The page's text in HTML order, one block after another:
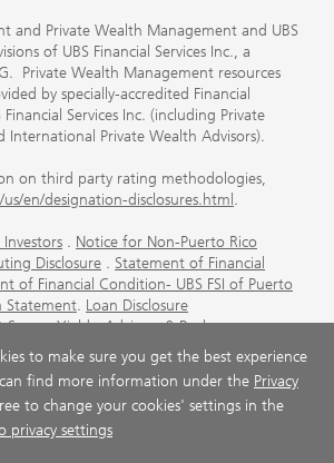
and Private Wealth Management and UBS
of UBS Financial Services Inc., a
Private Wealth Management resources
by specially-accredited Financial
Services Inc. (including Private
International Private Wealth Advisors).
on third party rating methodologies,
en/designation-disclosures.html .
. Notice for Non-Puerto Rico
Disclosure . Statement of Financial
of Financial Condition- UBS FSI of Puerto
Statement. Loan Disclosure
Sweep Yields.Advisory & Brokerage
Trademark Disclaimer
Important
Rate Securities (Not for Puerto
Merchant (FCM) Information for UBS
.Agreements and Disclosure
to make sure you get the best experience
find more information under the Privacy
to change your cookies' settings in the
privacy settings